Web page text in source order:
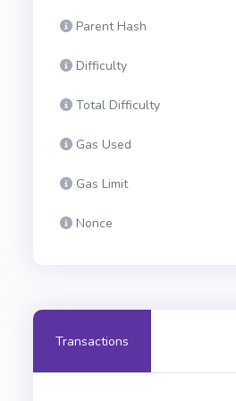
Parent Hash
Difficulty
Total Difficulty
Gas Used
Gas Limit
Nonce
Transactions